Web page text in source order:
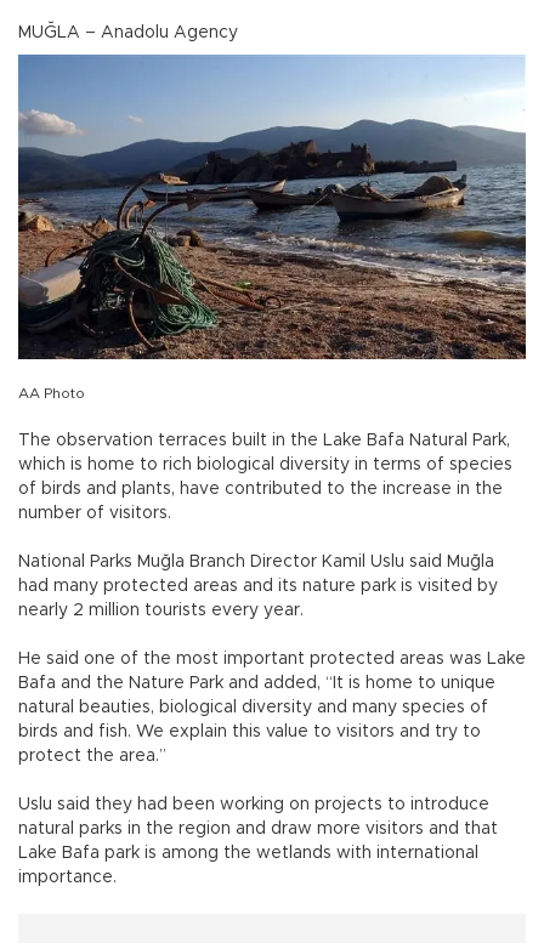
MUĞLA – Anadolu Agency
AA Photo
The observation terraces built in the Lake Bafa Natural Park,
which is home to rich biological diversity in terms of species
of birds and plants, have contributed to the increase in the
number of visitors.
National Parks Muğla Branch Director Kamil Uslu said Muğla
had many protected areas and its nature park is visited by
nearly 2 million tourists every year.
He said one of the most important protected areas was Lake
Bafa and the Nature Park and added, “It is home to unique
natural beauties, biological diversity and many species of
birds and fish. We explain this value to visitors and try to
protect the area.”
Uslu said they had been working on projects to introduce
natural parks in the region and draw more visitors and that
Lake Bafa park is among the wetlands with international
importance.